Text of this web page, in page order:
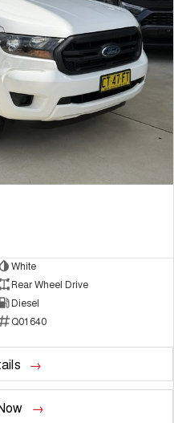
White
Rear Wheel Drive
Diesel
Q01640